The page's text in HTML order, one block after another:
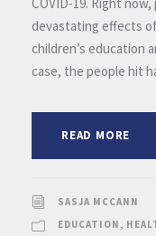
devastating effects
children’s education
case, the people hit
READ MORE
SASJA MCCANN
EDUCATION ,